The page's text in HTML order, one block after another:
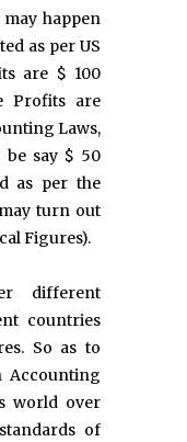
happen
as per US
are $ 100
Profits are
Laws,
say $ 50
as per the
turn out
Figures).
different
countries
So as to
Accounting
world over
of